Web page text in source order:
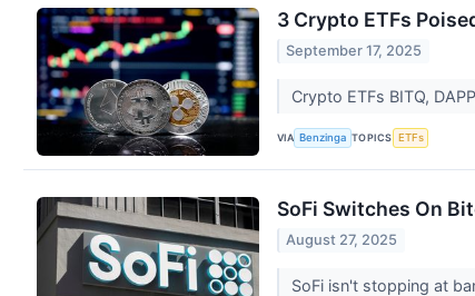
3 Crypto ETFs
September 17, 2025
Crypto ETFs BITQ,
VIA Benzinga TOPICS ETFs
SoFi Switches On
August 27, 2025
SoFi isn't stopping at